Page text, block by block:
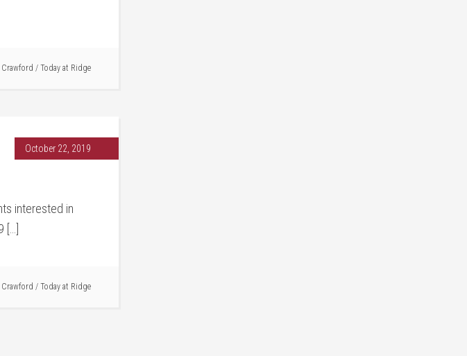
/ Today at Ridge
October 22, 2019
interested in
/ Today at Ridge